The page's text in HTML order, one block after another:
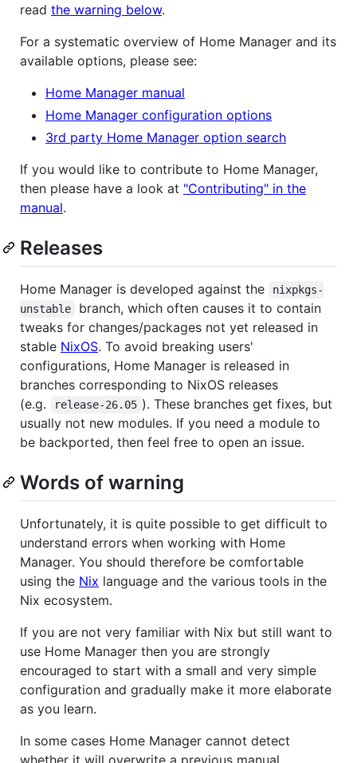
read the warning below.
For a systematic overview of Home Manager and its
available options, please see:
Home Manager manual
Home Manager configuration options
3rd party Home Manager option search
If you would like to contribute to Home Manager,
then please have a look at "Contributing" in the
manual.
Releases
Home Manager is developed against the
nixpkgs-
unstable
branch, which often causes it to contain
tweaks for changes/packages not yet released in
stable NixOS. To avoid breaking users'
configurations, Home Manager is released in
branches corresponding to NixOS releases
(e.g.
release-26.05 ). These branches get fixes, but
usually not new modules. If you need a module to
be backported, then feel free to open an issue.
Words of warning
Unfortunately, it is quite possible to get difficult to
understand errors when working with Home
Manager. You should therefore be comfortable
using the Nix language and the various tools in the
Nix ecosystem.
If you are not very familiar with Nix but still want to
use Home Manager then you are strongly
encouraged to start with a small and very simple
configuration and gradually make it more elaborate
as you learn.
In some cases Home Manager cannot detect